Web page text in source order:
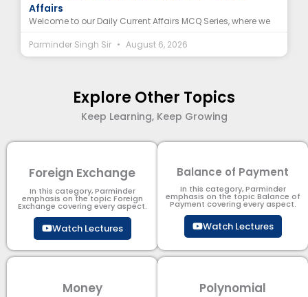
Affairs
Welcome to our Daily Current Affairs MCQ Series, where we
Parminder Singh Sir
August 6, 2026
Explore Other Topics
Keep Learning, Keep Growing
Foreign Exchange
In this category, Parminder
emphasis on the topic Foreign
Exchange covering every aspect.
Watch Lectures
Balance of Payment
In this category, Parminder
emphasis on the topic Balance of
Payment​ covering every aspect.
Watch Lectures
Money Polynomial